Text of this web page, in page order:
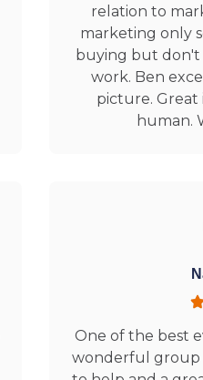
relation to
marketing only
buying but don't
work. Ben
picture. Great
human.
One of the best
wonderful group